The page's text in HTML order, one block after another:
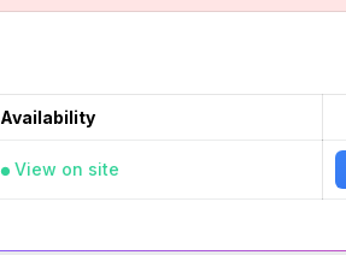
Availability
View on site